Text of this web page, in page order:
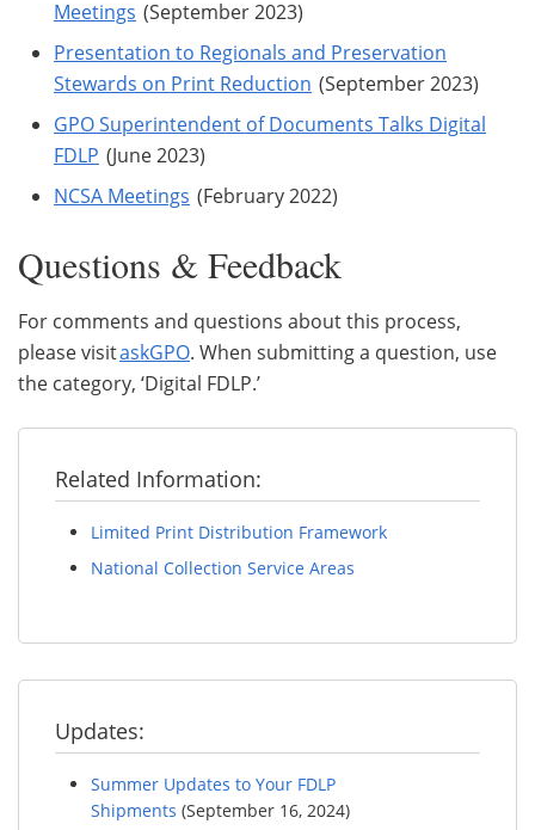
Meetings (September 2023)
Presentation to Regionals and Preservation
Stewards on Print Reduction (September 2023)
GPO Superintendent of Documents Talks Digital
FDLP (June 2023)
NCSA Meetings (February 2022)
Questions & Feedback
For comments and questions about this process,
please visitaskGPO. When submitting a question, use
the category, ‘Digital FDLP.’
Related Information:
Limited Print Distribution Framework
National Collection Service Areas
Updates:
Summer Updates to Your FDLP
Shipments (September 16, 2024)